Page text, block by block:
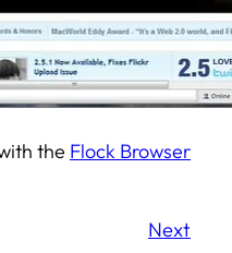
the Flock Browser
Next